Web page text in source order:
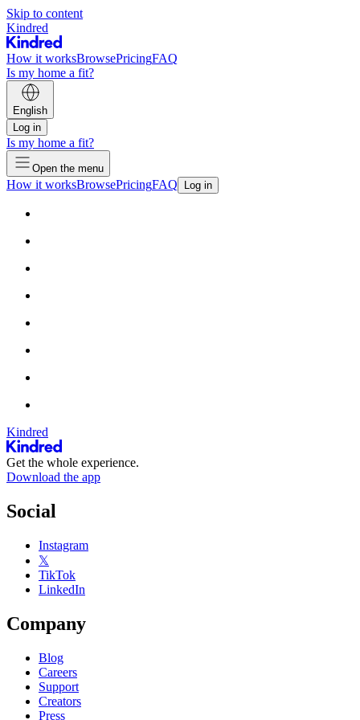
Skip to content
Kindred
How it worksBrowsePricingFAQ
Is my home a fit?
English
Log in
Is my home a fit?
Open the menu
How it worksBrowsePricingFAQ Log in
Kindred
Get the whole experience.
Download the app
Social
Instagram
𝕏
TikTok
LinkedIn
Company
Blog
Careers
Support
Creators
Press